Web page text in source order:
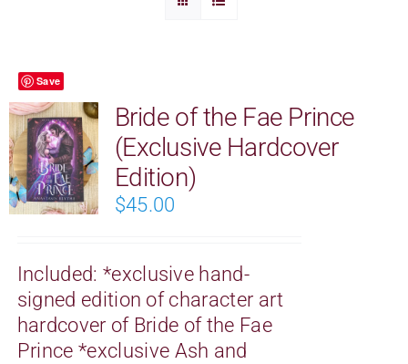
Save
Bride of the Fae Prince
(Exclusive Hardcover
Edition)
$45.00
Included: *exclusive hand-
signed edition of character art
hardcover of Bride of the Fae
Prince *exclusive Ash and